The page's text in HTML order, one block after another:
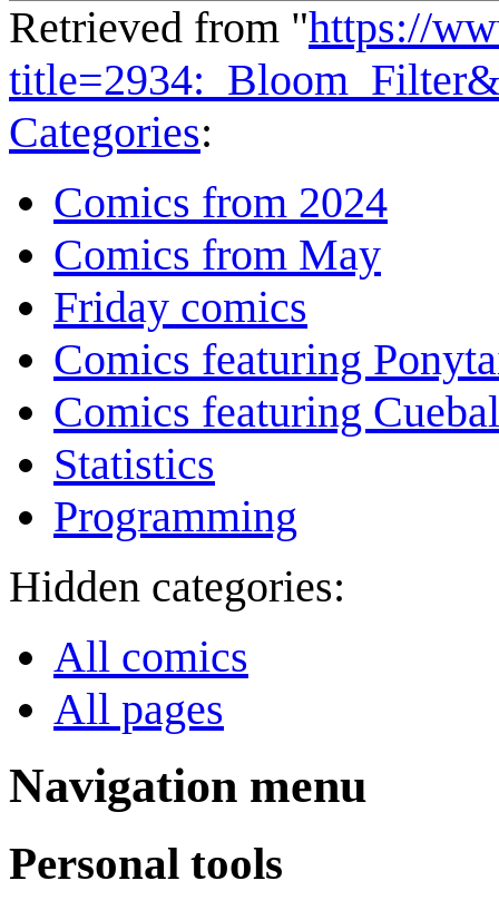
Retrieved from "https://
Categories:
Comics from 2024
Comics from May
Friday comics
Comics featuring
Comics featuring
Statistics
Programming
Hidden categories:
All comics
All pages
Navigation menu
Personal tools